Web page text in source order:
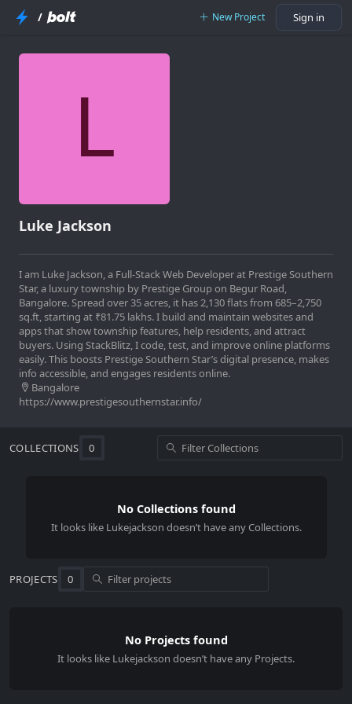
/ New Project Sign in
Luke Jackson
I am Luke Jackson, a Full-Stack Web Developer at Prestige Southern
Star, a luxury township by Prestige Group on Begur Road,
Bangalore. Spread over 35 acres, it has 2,130 flats from 685–2,750
sq.ft, starting at ₹81.75 lakhs. I build and maintain websites and
apps that show township features, help residents, and attract
buyers. Using StackBlitz, I code, test, and improve online platforms
easily. This boosts Prestige Southern Star’s digital presence, makes
info accessible, and engages residents online.
Bangalore
https://www.prestigesouthernstar.info/
COLLECTIONS 0
No Collections found
It looks like Lukejackson doesn’t have any Collections.
PROJECTS 0
No Projects found
It looks like Lukejackson doesn’t have any Projects.